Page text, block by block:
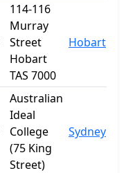
114-116
Murray
Street
Hobart
TAS 7000
Hobart
Australian
Ideal
College
(75 King
Street)
Sydney